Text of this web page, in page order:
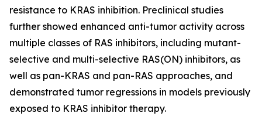
resistance to KRAS inhibition. Preclinical studies
further showed enhanced anti-tumor activity across
multiple classes of RAS inhibitors, including mutant-
selective and multi-selective RAS(ON) inhibitors, as
well as pan-KRAS and pan-RAS approaches, and
demonstrated tumor regressions in models previously
exposed to KRAS inhibitor therapy.